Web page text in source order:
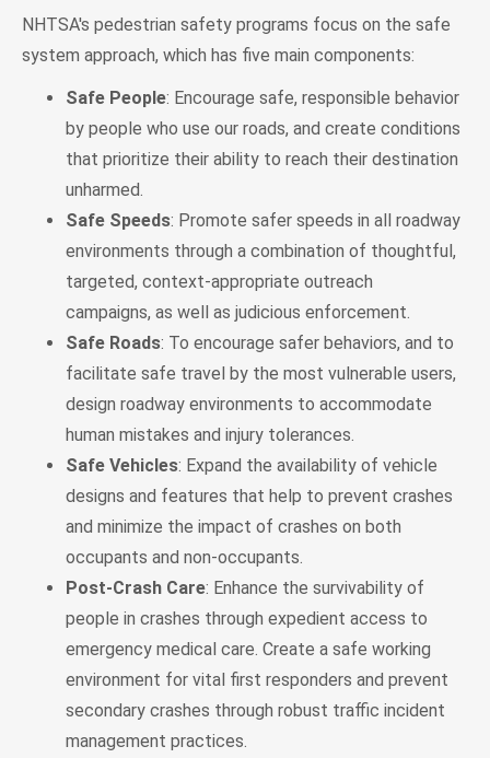
NHTSA's pedestrian safety programs focus on the safe
system approach, which has five main components:
Safe People: Encourage safe, responsible behavior
by people who use our roads, and create conditions
that prioritize their ability to reach their destination
unharmed.
Safe Speeds: Promote safer speeds in all roadway
environments through a combination of thoughtful,
targeted, context-appropriate outreach
campaigns, as well as judicious enforcement.
Safe Roads: To encourage safer behaviors, and to
facilitate safe travel by the most vulnerable users,
design roadway environments to accommodate
human mistakes and injury tolerances.
Safe Vehicles: Expand the availability of vehicle
designs and features that help to prevent crashes
and minimize the impact of crashes on both
occupants and non-occupants.
Post-Crash Care: Enhance the survivability of
people in crashes through expedient access to
emergency medical care. Create a safe working
environment for vital first responders and prevent
secondary crashes through robust traffic incident
management practices.